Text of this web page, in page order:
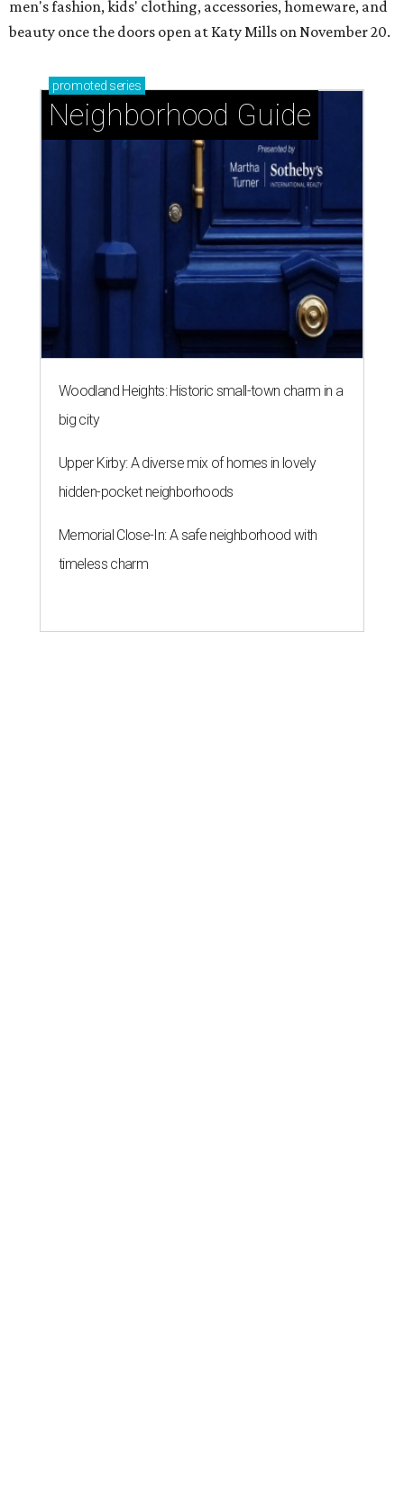
men's fashion, kids' clothing, accessories, homeware, and
beauty once the doors open at Katy Mills on November 20.
promoted series
Neighborhood Guide
Woodland Heights: Historic small-town charm in a
big city
Upper Kirby: A diverse mix of homes in lovely
hidden-pocket neighborhoods
Memorial Close-In: A safe neighborhood with
timeless charm